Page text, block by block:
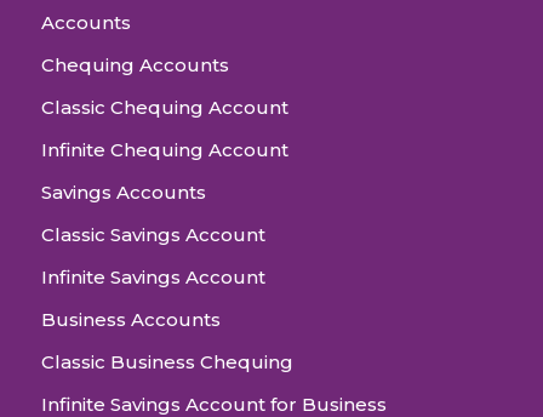
Accounts
Chequing Accounts
Classic Chequing Account
Infinite Chequing Account
Savings Accounts
Classic Savings Account
Infinite Savings Account
Business Accounts
Classic Business Chequing
Infinite Savings Account for Business